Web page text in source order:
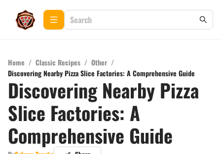
Home / Classic Recipes / Other /
Discovering Nearby Pizza Slice Factories: A Comprehensive Guide
Discovering Nearby Pizza
Slice Factories: A
Comprehensive Guide